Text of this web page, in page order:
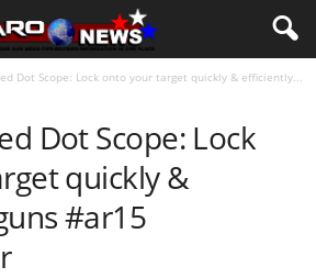
Dot Scope: Lock onto your target quickly & efficiently...
Dot Scope: Lock
quickly &
#ar15